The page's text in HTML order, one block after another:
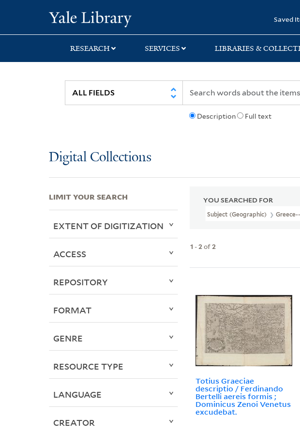
search
main
first
Saved
RESEARCH SERVICES LIBRARIES &
Description Full text
Digital Collections
YOU SEARCHED FOR
Subject (Geographic)
1 -2of2
Totius Graeciae
descriptio / Ferdinando
Bertelli aereis formis ;
Dominicus Zenoi Venetus
excudebat.
LIMIT YOUR SEARCH
EXTENT OF DIGITIZATION
ACCESS
REPOSITORY
FORMAT
GENRE
RESOURCE TYPE
LANGUAGE
CREATOR